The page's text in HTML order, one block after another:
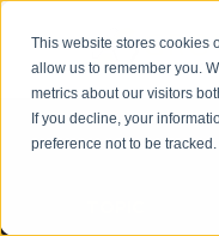
This website stores cookies
allow us to remember you.
metrics about our visitors
If you decline, your
preference not to be tracked.